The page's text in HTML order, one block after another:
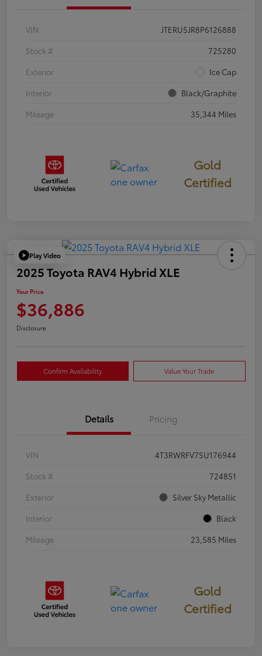
VIN
JTERU5JR8P6126888
Stock #
725280
Exterior
Ice Cap
Interior
Black/Graphite
Mileage
35,344 Miles
Gold
Certified
Play Video
2025 Toyota RAV4 Hybrid XLE
Your Price
$36,886
Disclosure
Confirm Availability Value Your Trade
Details Pricing
VIN
4T3RWRFV7SU176944
Stock #
724851
Exterior
Silver Sky Metallic
Interior
Black
Mileage
23,585 Miles
Gold
Certified